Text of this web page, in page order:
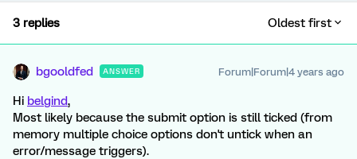
3 replies Oldest first
bgooldfed ANSWER Forum|Forum|4 years ago
Hi belgind,
Most likely because the submit option is still ticked (from
memory multiple choice options don't untick when an
error/message triggers).